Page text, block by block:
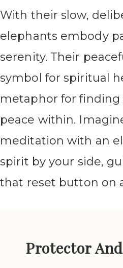
With their slow,
elephants embody
serenity. Their
symbol for spiritual
metaphor for finding
peace within.
meditation with an
spirit by your side,
that reset button on
Protector